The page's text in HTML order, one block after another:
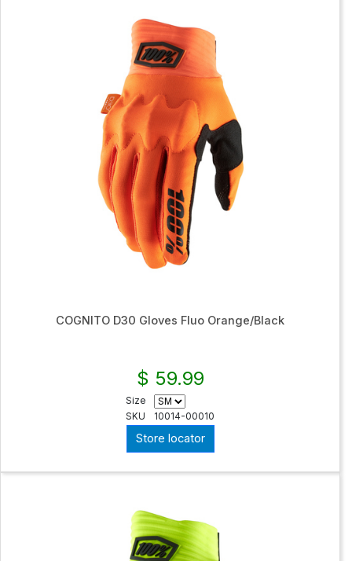
COGNITO D30 Gloves Fluo Orange/Black
$ 59.99
Size
SKU
10014-00010
Store locator